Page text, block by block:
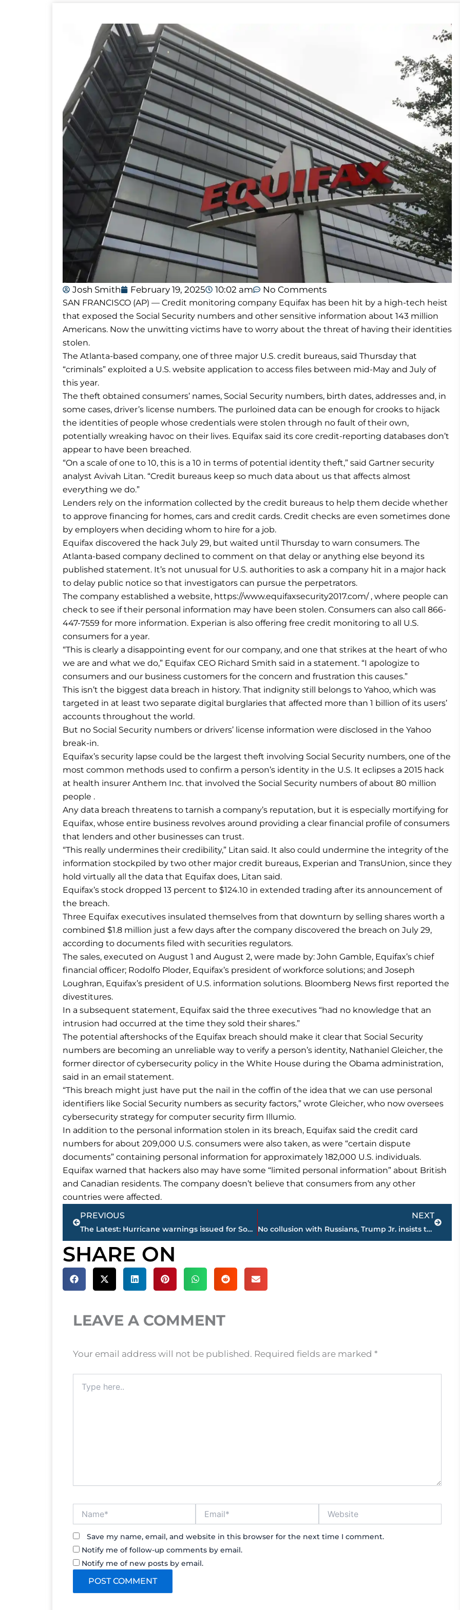
Josh Smith February 19, 2025 10:02 am No Comments
SAN FRANCISCO (AP) — Credit monitoring company Equifax has been hit by a high-tech heist
that exposed the Social Security numbers and other sensitive information about 143 million
Americans. Now the unwitting victims have to worry about the threat of having their identities
stolen.
The Atlanta-based company, one of three major U.S. credit bureaus, said Thursday that
“criminals” exploited a U.S. website application to access files between mid-May and July of
this year.
The theft obtained consumers’ names, Social Security numbers, birth dates, addresses and, in
some cases, driver’s license numbers. The purloined data can be enough for crooks to hijack
the identities of people whose credentials were stolen through no fault of their own,
potentially wreaking havoc on their lives. Equifax said its core credit-reporting databases don’t
appear to have been breached.
“On a scale of one to 10, this is a 10 in terms of potential identity theft,” said Gartner security
analyst Avivah Litan. “Credit bureaus keep so much data about us that affects almost
everything we do.”
Lenders rely on the information collected by the credit bureaus to help them decide whether
to approve financing for homes, cars and credit cards. Credit checks are even sometimes done
by employers when deciding whom to hire for a job.
Equifax discovered the hack July 29, but waited until Thursday to warn consumers. The
Atlanta-based company declined to comment on that delay or anything else beyond its
published statement. It’s not unusual for U.S. authorities to ask a company hit in a major hack
to delay public notice so that investigators can pursue the perpetrators.
The company established a website, https://www.equifaxsecurity2017.com/ , where people can
check to see if their personal information may have been stolen. Consumers can also call 866-
447-7559 for more information. Experian is also offering free credit monitoring to all U.S.
consumers for a year.
“This is clearly a disappointing event for our company, and one that strikes at the heart of who
we are and what we do,” Equifax CEO Richard Smith said in a statement. “I apologize to
consumers and our business customers for the concern and frustration this causes.”
This isn’t the biggest data breach in history. That indignity still belongs to Yahoo, which was
targeted in at least two separate digital burglaries that affected more than 1 billion of its users’
accounts throughout the world.
But no Social Security numbers or drivers’ license information were disclosed in the Yahoo
break-in.
Equifax’s security lapse could be the largest theft involving Social Security numbers, one of the
most common methods used to confirm a person’s identity in the U.S. It eclipses a 2015 hack
at health insurer Anthem Inc. that involved the Social Security numbers of about 80 million
people .
Any data breach threatens to tarnish a company’s reputation, but it is especially mortifying for
Equifax, whose entire business revolves around providing a clear financial profile of consumers
that lenders and other businesses can trust.
“This really undermines their credibility,” Litan said. It also could undermine the integrity of the
information stockpiled by two other major credit bureaus, Experian and TransUnion, since they
hold virtually all the data that Equifax does, Litan said.
Equifax’s stock dropped 13 percent to $124.10 in extended trading after its announcement of
the breach.
Three Equifax executives insulated themselves from that downturn by selling shares worth a
combined $1.8 million just a few days after the company discovered the breach on July 29,
according to documents filed with securities regulators.
The sales, executed on August 1 and August 2, were made by: John Gamble, Equifax’s chief
financial officer; Rodolfo Ploder, Equifax’s president of workforce solutions; and Joseph
Loughran, Equifax’s president of U.S. information solutions. Bloomberg News first reported the
divestitures.
In a subsequent statement, Equifax said the three executives “had no knowledge that an
intrusion had occurred at the time they sold their shares.”
The potential aftershocks of the Equifax breach should make it clear that Social Security
numbers are becoming an unreliable way to verify a person’s identity, Nathaniel Gleicher, the
former director of cybersecurity policy in the White House during the Obama administration,
said in an email statement.
“This breach might just have put the nail in the coffin of the idea that we can use personal
identifiers like Social Security numbers as security factors,” wrote Gleicher, who now oversees
cybersecurity strategy for computer security firm Illumio.
In addition to the personal information stolen in its breach, Equifax said the credit card
numbers for about 209,000 U.S. consumers were also taken, as were “certain dispute
documents” containing personal information for approximately 182,000 U.S. individuals.
Equifax warned that hackers also may have some “limited personal information” about British
and Canadian residents. The company doesn’t believe that consumers from any other
countries were affected.
Prev
PREVIOUS
The Latest: Hurricane warnings issued for South Florida
NEXT
No collusion with Russians, Trump Jr. insists to Congress
Next
SHARE ON
LEAVE A COMMENT
Your email address will not be published. Required fields are marked *
here..
Save my name, email, and website in this browser for the next time I comment.
Notify me of follow-up comments by email.
Notify me of new posts by email.